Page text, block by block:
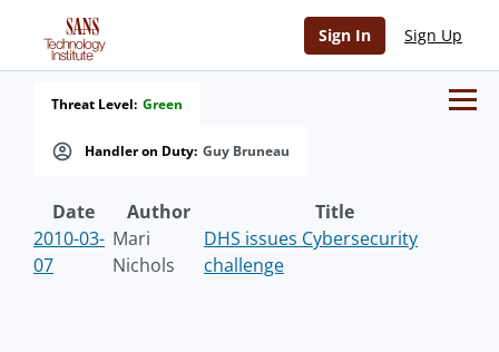
Sign In Sign Up
Handler on Duty: Guy Bruneau
Threat Level: Green
Date Author
Title
2010-03-
07
Mari
Nichols
DHS issues Cybersecurity
challenge